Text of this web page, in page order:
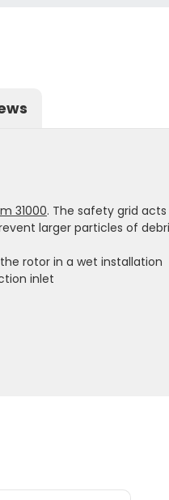
31000. The safety grid
larger particles of
rotor in a wet installation
inlet